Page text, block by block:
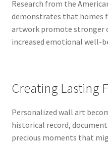
Research from the
demonstrates that homes
artwork promote stronger
increased emotional well-
Creating Lasting
Personalized wall art
historical record,
precious moments that